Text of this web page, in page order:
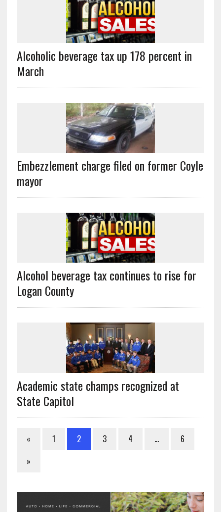
Alcoholic beverage tax up 178 percent in
March
Embezzlement charge filed on former Coyle
mayor
Alcohol beverage tax continues to rise for
Logan County
Academic state champs recognized at
State Capitol
« 1 2 3 4 …
6
»